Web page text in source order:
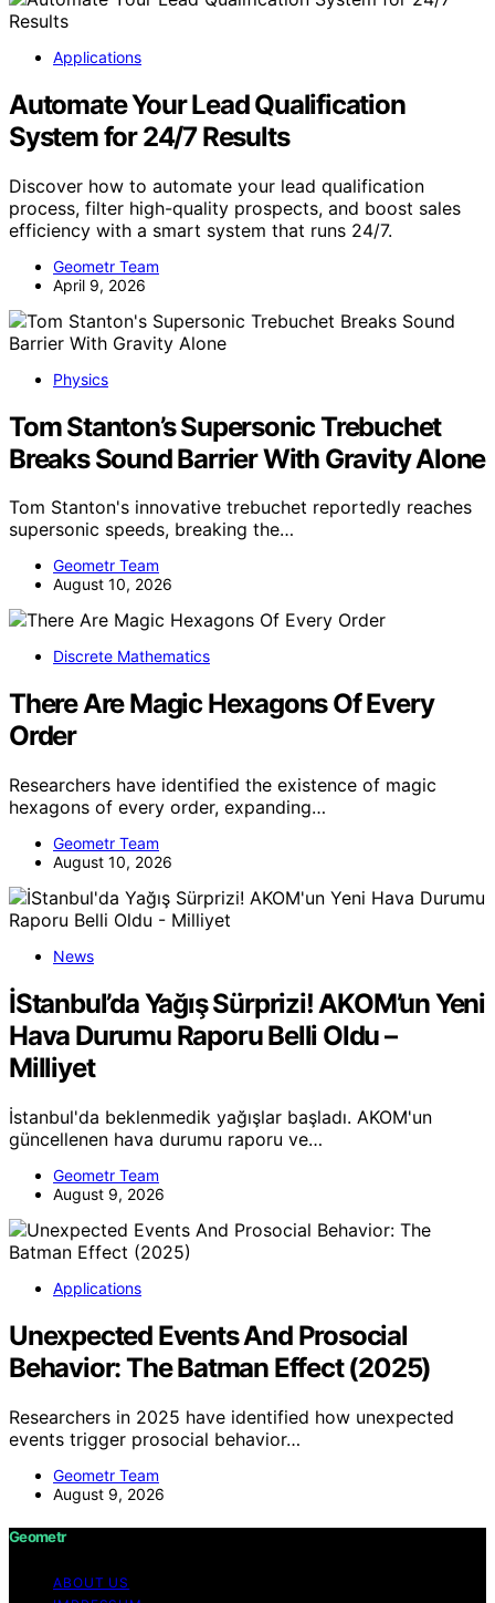
Applications
Automate Your Lead Qualification
System for 24/7 Results
Discover how to automate your lead qualification
process, filter high-quality prospects, and boost sales
efficiency with a smart system that runs 24/7.
Geometr Team
April 9, 2026
Physics
Tom Stanton’s Supersonic Trebuchet
Breaks Sound Barrier With Gravity Alone
Tom Stanton's innovative trebuchet reportedly reaches
supersonic speeds, breaking the…
Geometr Team
August 10, 2026
Discrete Mathematics
There Are Magic Hexagons Of Every
Order
Researchers have identified the existence of magic
hexagons of every order, expanding…
Geometr Team
August 10, 2026
News
İStanbul’da Yağış Sürprizi! AKOM’un Yeni
Hava Durumu Raporu Belli Oldu –
Milliyet
İstanbul'da beklenmedik yağışlar başladı. AKOM'un
güncellenen hava durumu raporu ve…
Geometr Team
August 9, 2026
Applications
Unexpected Events And Prosocial
Behavior: The Batman Effect (2025)
Researchers in 2025 have identified how unexpected
events trigger prosocial behavior…
Geometr Team
August 9, 2026
Geometr
ABOUT US